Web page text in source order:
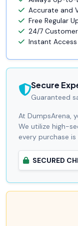
Accurate and
Free Regular
24/7
Instant
Secure
Guaranteed
At DumpsArena,
We utilize high-
every purchase is
SECURED